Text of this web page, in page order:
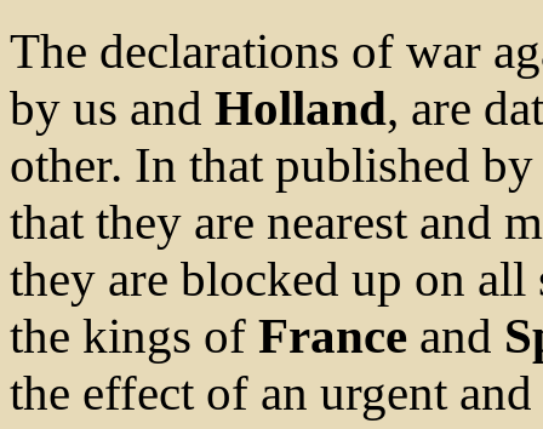
The declarations of war
by us and Holland, are
other. In that published
that they are nearest and
they are blocked up on all
the kings of France and
the effect of an urgent